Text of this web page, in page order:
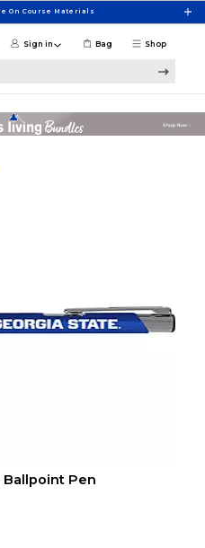
On Course Materials
Shop
Sign in Bag
Pen